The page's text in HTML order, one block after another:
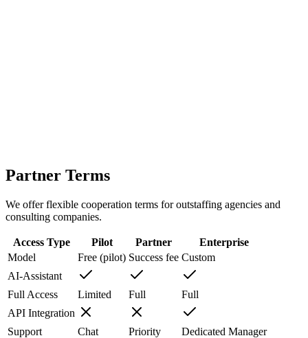
Partner Terms
We offer flexible cooperation terms for outstaffing agencies and
consulting companies.
Access Type Pilot Partner
Enterprise
Model
Free (pilot) Success fee Custom
AI-Assistant
Full Access
Limited Full
Full
API Integration
Support
Chat Priority Dedicated Manager